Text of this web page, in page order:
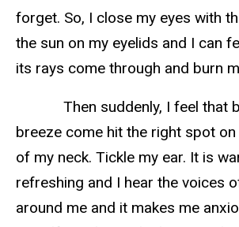
forget. So, I close my eyes with
the sun on my eyelids and I can
its rays come through and burn
Then suddenly, I feel that
breeze come hit the right spot
of my neck. Tickle my ear. It is
refreshing and I hear the voices
around me and it makes me